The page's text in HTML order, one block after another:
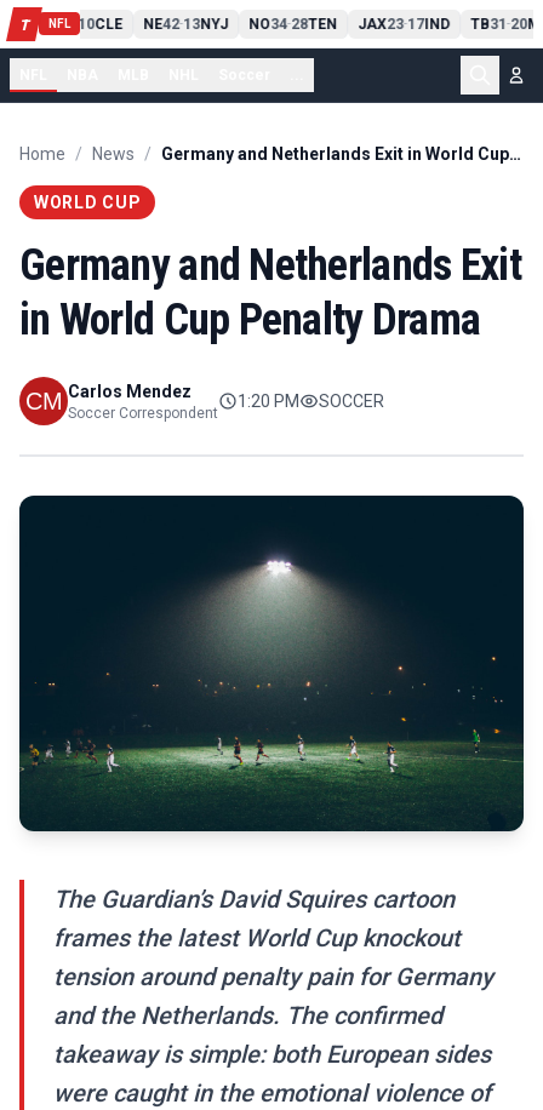
T NFL
PIT13 10CLE NE42-13NYJ NO34-28TEN JAX23-17IND TB31-20
Home / News / Germany and Netherlands Exit in World Cup Penalty Drama
WORLD CUP
Germany and Netherlands Exit
in World Cup Penalty Drama
Carlos Mendez
Soccer Correspondent
1:20 PM SOCCER
The Guardian’s David Squires cartoon
frames the latest World Cup knockout
tension around penalty pain for Germany
and the Netherlands. The confirmed
takeaway is simple: both European sides
were caught in the emotional violence of